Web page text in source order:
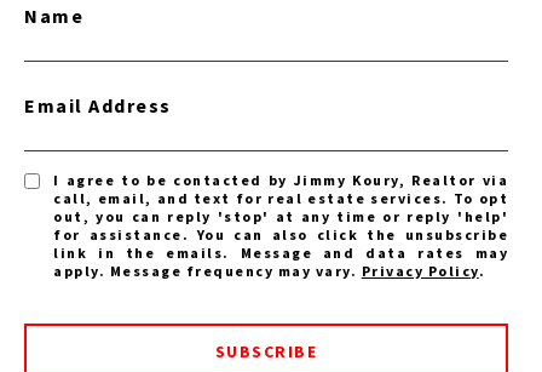
Name
Email Address
I agree to be contacted by Jimmy Koury, Realtor via
call, email, and text for real estate services. To opt
out, you can reply 'stop' at any time or reply 'help'
for assistance. You can also click the unsubscribe
link in the emails. Message and data rates may
apply. Message frequency may vary. Privacy Policy.
SUBSCRIBE